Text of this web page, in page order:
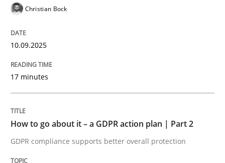
Written by
10. September 2025 · 17 minutes read
READ ARTICLE
Methods
How to go about it – a GDPR action
Christian Bock
10.09.2025
17 minutes
How to go about it – a GDPR action plan | Part 2
GDPR compliance supports better overall protection